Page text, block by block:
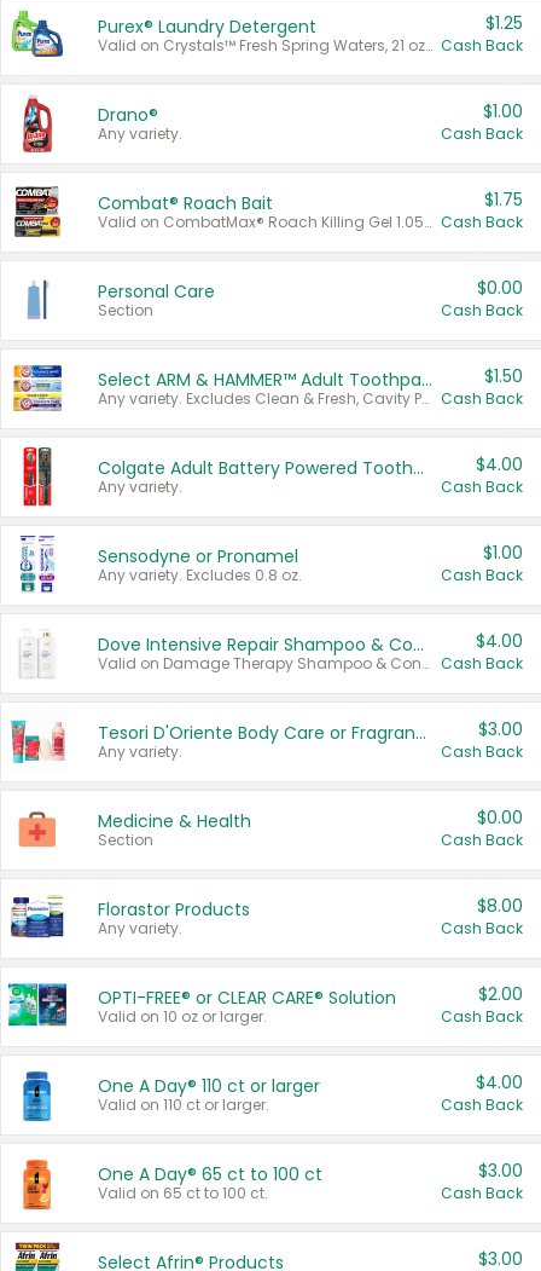
Purex® Laundry Detergent
Valid on Crystals™ Fresh Spring Waters, 21 oz and Liquid Laundry Detergent, Mountain Breeze 33 Loads 50 oz, Mountain Breeze 95 oz, Natural Linen 83 Loads 150 oz, Oxi 43.5 oz, Oxi 128 oz and Ultra Liquid Laundry Detergent, Advanced Oxi with Odor Fighter 6 × 40 oz, Fresh Mountain Breeze, 2 × 170 oz, Mountain Breeze 6 × 40 oz.
$1.25
Cash Back
Drano®
Any variety.
$1.00
Cash Back
Combat® Roach Bait
Valid on CombatMax® Roach Killing Gel 1.05 oz or Combat® Small and Large Roach Baits 12 ct.
$1.75
Cash Back
Personal Care
Section
$0.00
Cash Back
Select ARM & HAMMER™ Adult Toothpastes
Any variety. Excludes Clean & Fresh, Cavity Protection, and trial and travel sizes.
$1.50
Cash Back
Colgate Adult Battery Powered Toothbrushes
Any variety.
$4.00
Cash Back
Sensodyne or Pronamel
Any variety. Excludes 0.8 oz.
$1.00
Cash Back
Dove Intensive Repair Shampoo & Conditioner Set
Valid on Damage Therapy Shampoo & Conditioner Set 33.8 oz bottles.
$4.00
Cash Back
Tesori D'Oriente Body Care or Fragrance
Any variety.
$3.00
Cash Back
Medicine & Health
Section
$0.00
Cash Back
Florastor Products
Any variety.
$8.00
Cash Back
OPTI-FREE® or CLEAR CARE® Solution
Valid on 10 oz or larger.
$2.00
Cash Back
One A Day® 110 ct or larger
Valid on 110 ct or larger.
$4.00
Cash Back
One A Day® 65 ct to 100 ct
Valid on 65 ct to 100 ct.
$3.00
Cash Back
Select Afrin® Products $3.00